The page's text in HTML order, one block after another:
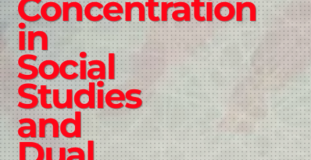
Concentration
in
Social
Studies
and